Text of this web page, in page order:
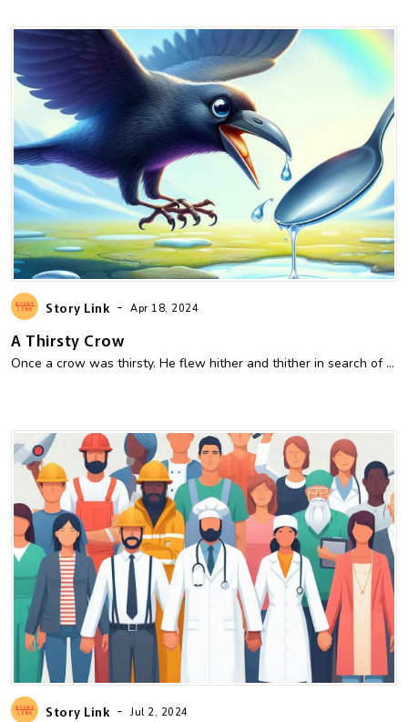
Story Link - Apr 18, 2024
A Thirsty Crow
Once a crow was thirsty. He flew hither and thither in search of ...
Story Link - Jul 2, 2024